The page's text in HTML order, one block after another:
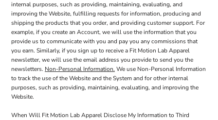
internal purposes, such as providing, maintaining, evaluating, and
improving the Website, fulfilling requests for information, producing and
shipping the products that you order, and providing customer support. For
example, if you create an Account, we will use the information that you
provide us to communicate with you and pay you any commissions that
you earn. Similarly, if you sign up to receive a Fit Motion Lab Apparel
newsletter, we will use the email address you provide to send you the
newsletters. Non-Personal Information. We use Non-Personal Information
to track the use of the Website and the System and for other internal
purposes, such as providing, maintaining, evaluating, and improving the
Website.
When Will Fit Motion Lab Apparel Disclose My Information to Third